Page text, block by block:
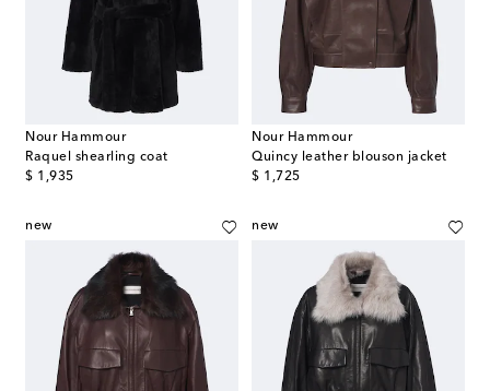
Nour Hammour
Raquel shearling coat
$ 1,935
original price
Nour Hammour
Quincy leather blouson jacket
$ 1,725
original price
new new